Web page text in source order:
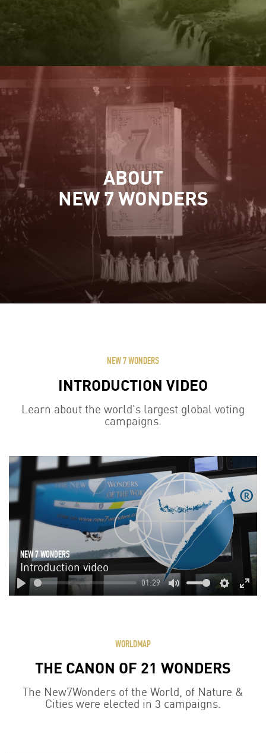
ABOUT
NEW 7 WONDERS
NEW 7 WONDERS
INTRODUCTION VIDEO
Learn about the world's largest global voting
campaigns.
Play
01:29
Mute Settings
Enter
Play
NEW 7 WONDERS
Introduction video
WORLDMAP
THE CANON OF 21 WONDERS
The New7Wonders of the World, of Nature &
Cities were elected in 3 campaigns.